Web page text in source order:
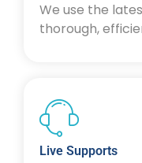
We use the
thorough,
Live Supports